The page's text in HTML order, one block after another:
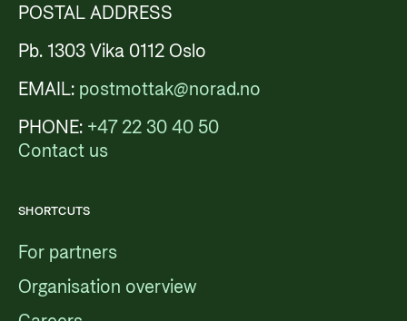
POSTAL ADDRESS
Pb. 1303 Vika 0112 Oslo
EMAIL: postmottak@norad.no
PHONE: +47 22 30 40 50
Contact us
SHORTCUTS
For partners
Organisation overview